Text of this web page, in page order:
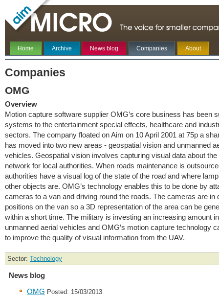
Home Archive News blog Companies About
Companies
OMG
Overview
Motion capture software supplier OMG’s core business has been
systems to the entertainment special effects, healthcare and
sectors. The company floated on Aim on 10 April 2001 at 75p a
has moved into two new areas - geospatial vision and unmanned
vehicles. Geospatial vision involves capturing visual data about the
network for local authorities. When roads maintenance is
authorities have a visual log of the state of the road and where
other objects are. OMG’s technology enables this to be done by
cameras to a van and driving round the roads. The cameras are in
positions on the van so a 3D representation of the area can be
within a short time. The military is investing an increasing amount in
unmanned aerial vehicles and OMG’s motion capture technology
to improve the quality of visual information from the UAV.
Sector: Technology
News blog
OMG Posted: 15/03/2013